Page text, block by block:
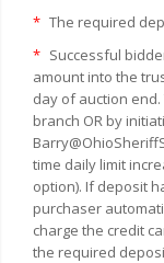
* The required
* Successful
amount into the
day of auction
branch OR by
time daily limit
option). If deposit
purchaser
charge the credit
the required